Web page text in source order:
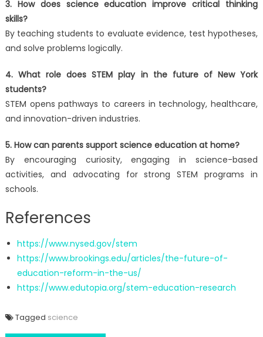
3. How does science education improve critical thinking
skills?
By teaching students to evaluate evidence, test hypotheses,
and solve problems logically.
4. What role does STEM play in the future of New York
students?
STEM opens pathways to careers in technology, healthcare,
and innovation-driven industries.
5. How can parents support science education at home?
By encouraging curiosity, engaging in science-based
activities, and advocating for strong STEM programs in
schools.
References
https://www.nysed.gov/stem
https://www.brookings.edu/articles/the-future-of-
education-reform-in-the-us/
https://www.edutopia.org/stem-education-research
Tagged science